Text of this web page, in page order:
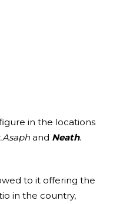
in the locations
and Neath.
to it offering the
in the country,